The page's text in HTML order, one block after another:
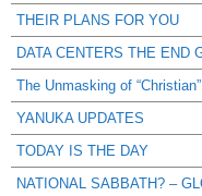
THEIR PLANS FOR YOU
DATA CENTERS THE END
The Unmasking of
YANUKA UPDATES
TODAY IS THE DAY
NATIONAL SABBATH? –